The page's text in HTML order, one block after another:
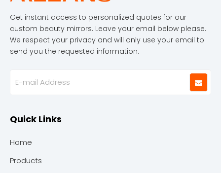
Get instant access to personalized quotes for our
custom beauty mirrors. Leave your email below please.
We respect your privacy and will only use your email to
send you the requested information.
Quick Links
Home
Products